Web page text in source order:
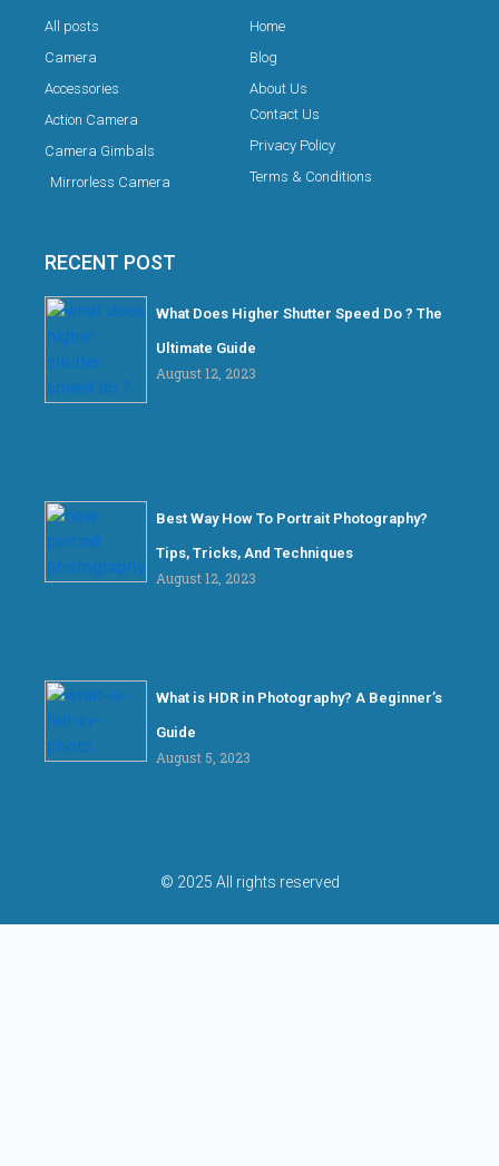
All posts
Camera
Accessories
Action Camera
Camera Gimbals
Mirrorless Camera
Home
Blog
About Us
Contact Us
Privacy Policy
Terms & Conditions
RECENT POST
What Does Higher Shutter Speed Do ? The
Ultimate Guide
August 12, 2023
Best Way How To Portrait Photography?
Tips, Tricks, And Techniques
August 12, 2023
What is HDR in Photography? A Beginner’s
Guide
August 5, 2023
© 2025 All rights reserved